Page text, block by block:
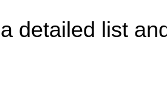
a detailed list